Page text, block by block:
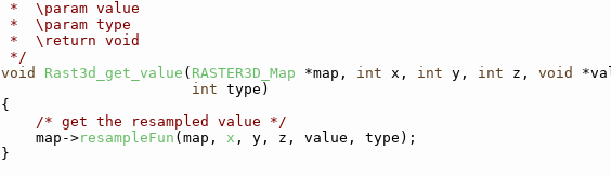
*  \param value
*  \param type
*  \return void
*/
void Rast3d_get_value ( RASTER3D_Map *map, int x, int y, int z, void
int type)
{
/* get the resampled value */
    map->
resampleFun (map, x , y, z, value, type);
}